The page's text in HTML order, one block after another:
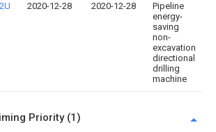
2020-12-28 2020-12-28
Pipeline
energy-
saving
non-
excavation
directional
drilling
machine
Priority (1)